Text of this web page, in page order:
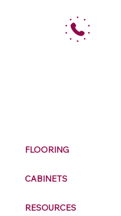
FLOORING
CABINETS
RESOURCES